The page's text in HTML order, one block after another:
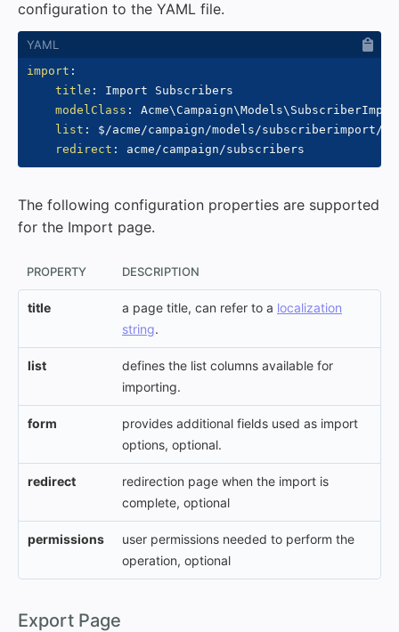
configuration to the YAML file.
import :
title :
Import Subscribers
modelClass :
list :
$/acme/campaign/models/subscriberimport/
redirect :
The following configuration properties are supported
for the Import page.
PROPERTY DESCRIPTION
title a page title, can refer to a localization
string.
list
defines the list columns available for
importing.
form
provides additional fields used as import
options, optional.
redirect
redirection page when the import is
complete, optional
permissions
user permissions needed to perform the
operation, optional
Export Page